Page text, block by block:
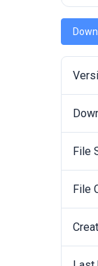
File
File